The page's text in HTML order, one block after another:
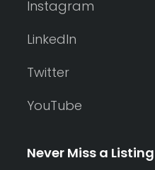
Instagram
LinkedIn
Twitter
YouTube
Never Miss a Listing